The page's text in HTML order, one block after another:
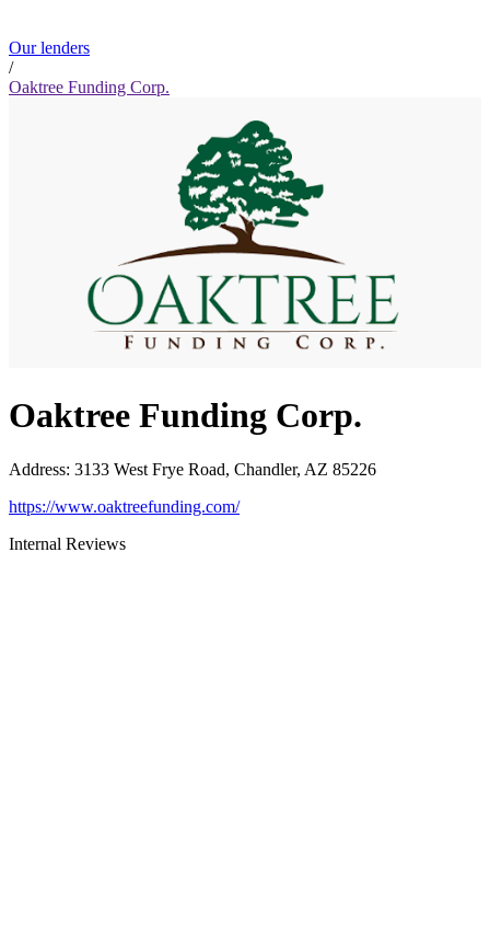
Our lenders
/
Oaktree Funding Corp.
Oaktree Funding Corp.
Address: 3133 West Frye Road, Chandler, AZ 85226
https://www.oaktreefunding.com/
Internal Reviews